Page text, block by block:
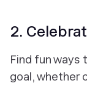
2.
Find fun ways
goal, whether